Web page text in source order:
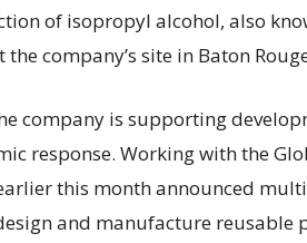
of isopropyl alcohol, also
company’s site in Baton
company is supporting
response. Working with the
this month announced
and manufacture reusable